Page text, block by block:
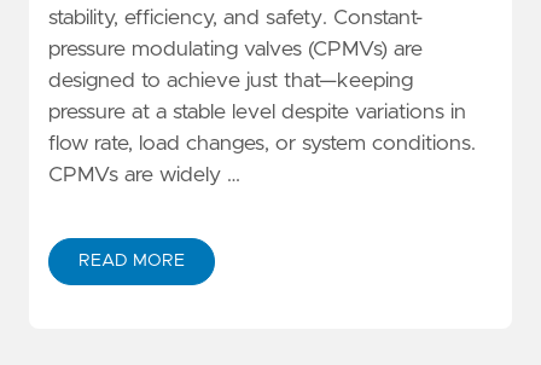
stability, efficiency, and safety. Constant-
pressure modulating valves (CPMVs) are
designed to achieve just that—keeping
pressure at a stable level despite variations in
flow rate, load changes, or system conditions.
CPMVs are widely …
READ MORE